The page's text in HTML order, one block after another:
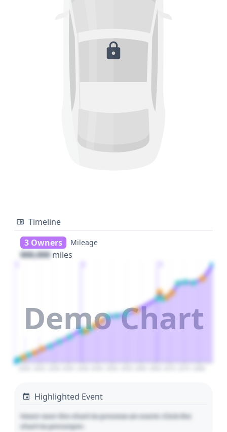
Timeline
3 Owners
Mileage
000,000 miles
Demo Chart
Highlighted Event
Hover over the chart to preview an event. Click the
chart to pin/unpin.